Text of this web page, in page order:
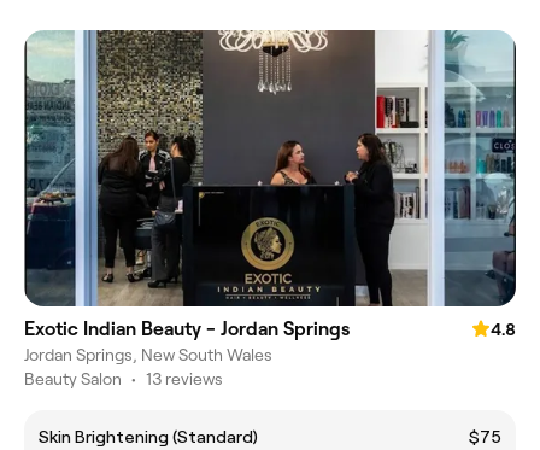
Exotic Indian Beauty - Jordan Springs
4.8
Jordan Springs, New South Wales
Beauty Salon • 13 reviews
Skin Brightening (Standard) $75